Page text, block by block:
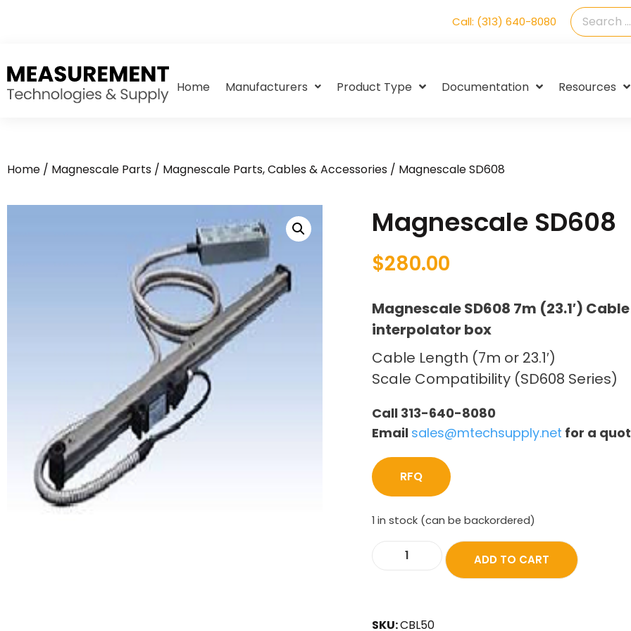
Call: (313) 640-8080
Home Manufacturers Product Type Documentation Resources
Home / Magnescale Parts / Magnescale Parts, Cables & Accessories / Magnescale SD608
Magnescale SD608
$280.00
Magnescale SD608 7m (23.1′)
interpolator box
Cable Length (7m or 23.1′)
Scale Compatibility (SD608 Series)
Call 313-640-8080
Email sales@mtechsupply.net for a
RFQ
1 in stock (can be backordered)
ADD TO CART
SKU:CBL50